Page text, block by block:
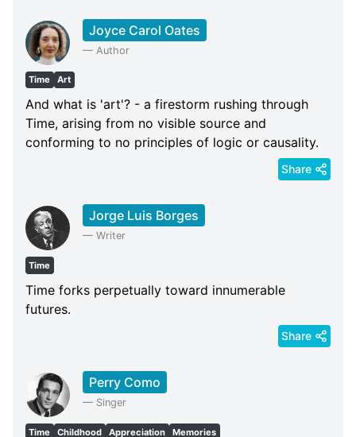
Joyce Carol Oates
— Author
Time Art
And what is 'art'? - a firestorm rushing through
Time, arising from no visible source and
conforming to no principles of logic or causality.
Share
Jorge Luis Borges
— Writer
Time
Time forks perpetually toward innumerable
futures.
Share
Perry Como
— Singer
Time Childhood Appreciation Memories